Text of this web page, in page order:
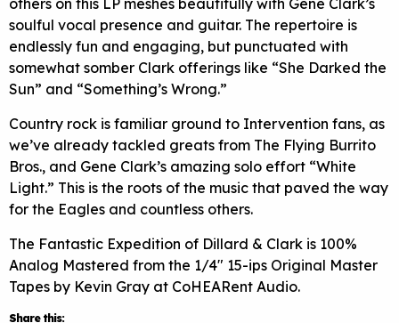
soulful vocal presence and guitar. The repertoire is
endlessly fun and engaging, but punctuated with
somewhat somber Clark offerings like “She Darked the
Sun” and “Something’s Wrong.”
Country rock is familiar ground to Intervention fans, as
we’ve already tackled greats from The Flying Burrito
Bros., and Gene Clark’s amazing solo effort “White
Light.” This is the roots of the music that paved the way
for the Eagles and countless others.
The Fantastic Expedition of Dillard & Clark is 100%
Analog Mastered from the 1/4″ 15-ips Original Master
Tapes by Kevin Gray at CoHEARent Audio.
Share this: